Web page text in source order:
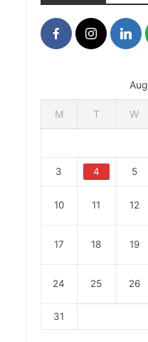
M T W
3 4 5
10 11 12
17 18 19
24 25 26
31